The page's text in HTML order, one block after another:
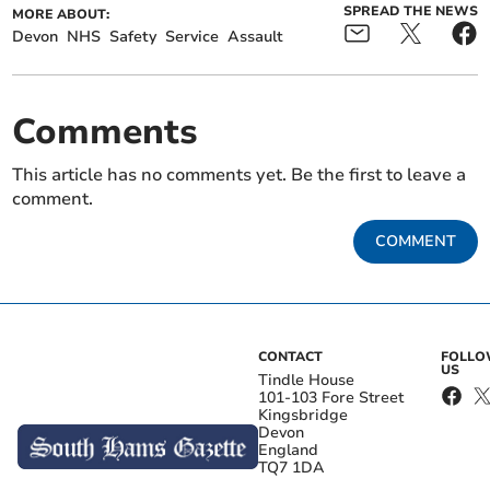
MORE ABOUT:
Devon NHS Safety Service Assault
SPREAD THE NEWS
Comments
This article has no comments yet. Be the first to leave a
comment.
COMMENT
CONTACT
Tindle House
101-103 Fore Street
Kingsbridge
Devon
England
TQ7 1DA
US